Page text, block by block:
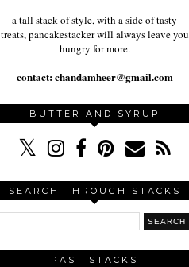
a tall stack of style, with a side of tasty
treats, pancakestacker will always leave you
hungry for more.
contact:chandamheer@gmail.com
BUTTER AND SYRUP
SEARCH THROUGH STACKS
PAST STACKS